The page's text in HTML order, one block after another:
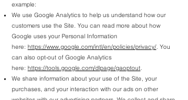
example:
We use Google Analytics to help us understand how our
customers use the Site. You can read more about how
Google uses your Personal Information
here: https://www.google.com/intl/en/policies/privacy/. You
can also opt-out of Google Analytics
here: https://tools.google.com/dlpage/gaoptout.
We share information about your use of the Site, your
purchases, and your interaction with our ads on other